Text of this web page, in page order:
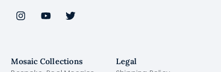
Mosaic Collections
Legal